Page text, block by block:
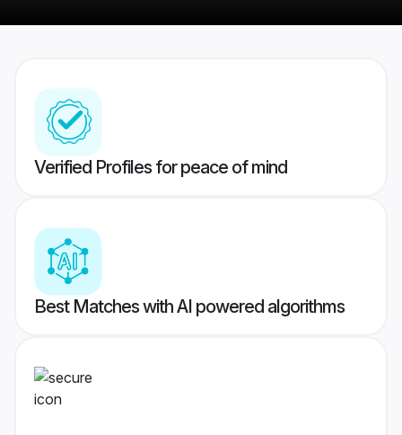
Verified Profiles for peace of mind
Best Matches with AI powered algorithms